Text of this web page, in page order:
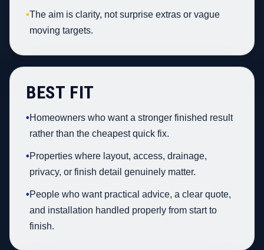
•The aim is clarity, not surprise extras or vague
moving targets.
BEST FIT
•Homeowners who want a stronger finished result
rather than the cheapest quick fix.
•Properties where layout, access, drainage,
privacy, or finish detail genuinely matter.
•People who want practical advice, a clear quote,
and installation handled properly from start to
finish.